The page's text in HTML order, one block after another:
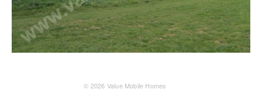
© 2026 Value Mobile Homes